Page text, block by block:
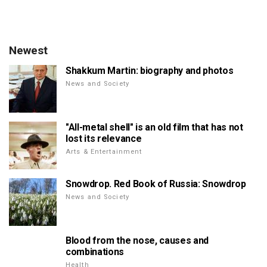
Newest
Shakkum Martin: biography and photos
News and Society
"All-metal shell" is an old film that has not
lost its relevance
Arts & Entertainment
Snowdrop. Red Book of Russia: Snowdrop
News and Society
Blood from the nose, causes and
combinations
Health